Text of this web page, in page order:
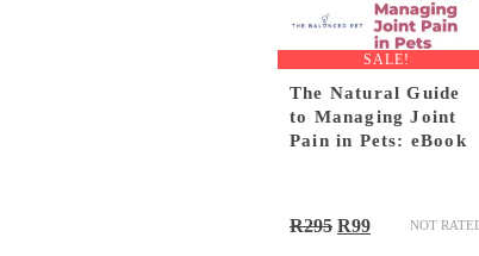
SALE!
The Natural Guide
to Managing Joint
Pain in Pets: eBook
NOT
R295 Original
R99Current